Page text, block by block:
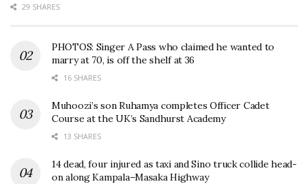
29 SHARES
PHOTOS: Singer A Pass who claimed he wanted to
marry at 70, is off the shelf at 36
16 SHARES
Muhoozi’s son Ruhamya completes Officer Cadet
Course at the UK’s Sandhurst Academy
13 SHARES
14 dead, four injured as taxi and Sino truck collide head-
on along Kampala–Masaka Highway